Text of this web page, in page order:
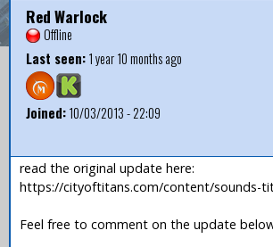
Red Warlock
Offline
Last seen:1 year 10 months ago
Joined:10/03/2013 - 22:09
read the original update here:
https://cityoftitans.com/content/sounds-
Feel free to comment on the update